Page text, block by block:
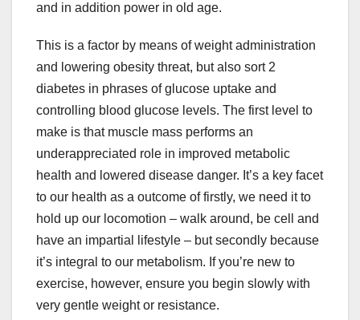
and in addition power in old age.
This is a factor by means of weight administration
and lowering obesity threat, but also sort 2
diabetes in phrases of glucose uptake and
controlling blood glucose levels. The first level to
make is that muscle mass performs an
underappreciated role in improved metabolic
health and lowered disease danger. It’s a key facet
to our health as a outcome of firstly, we need it to
hold up our locomotion – walk around, be cell and
have an impartial lifestyle – but secondly because
it’s integral to our metabolism. If you’re new to
exercise, however, ensure you begin slowly with
very gentle weight or resistance.